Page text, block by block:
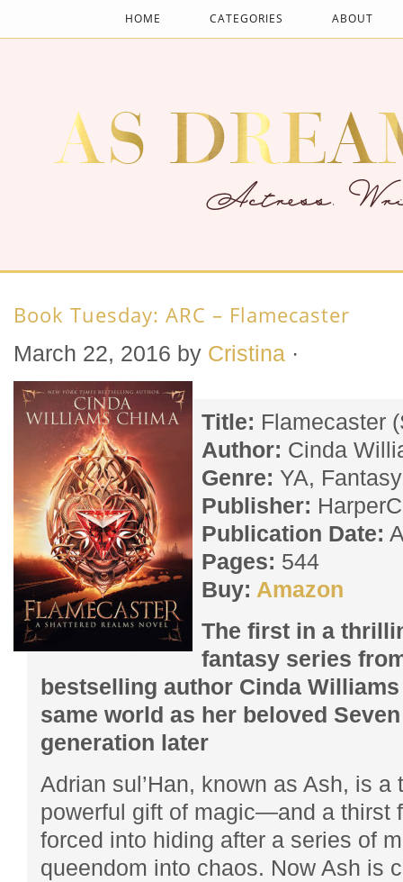
HOME CATEGORIES ABOUT
Book Tuesday: ARC – Flamecaster
March 22, 2016 by Cristina ·
Title: Flamecaster
Author: Cinda
Genre: YA, Fantasy
Publisher:
Publication Date:
Pages: 544
Buy: Amazon
The first in a
fantasy series
bestselling author Cinda
same world as her beloved
generation later
Adrian sul’Han, known as Ash, is a
powerful gift of magic—and a thirst
forced into hiding after a series of
queendom into chaos. Now Ash is